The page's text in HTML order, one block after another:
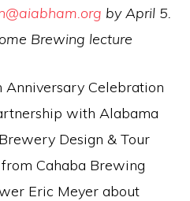
by April 5.
Brewing lecture
Anniversary Celebration
with Alabama
Design & Tour
Cahaba Brewing
Eric Meyer about